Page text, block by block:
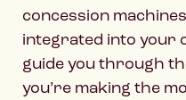
concession
integrated into your
guide you through
you’re making the